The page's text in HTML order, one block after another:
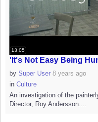
13:05
'It's Not Easy Being
by Super User 8 years ago
in Culture
An investigation of the
Director, Roy Andersson....